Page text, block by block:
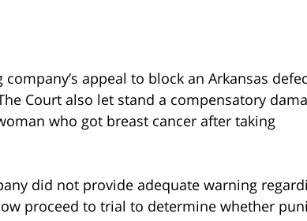
appeal to block an Arkansas
Court also let stand a compensatory
who got breast cancer after taking
did not provide adequate warning
proceed to trial to determine whether